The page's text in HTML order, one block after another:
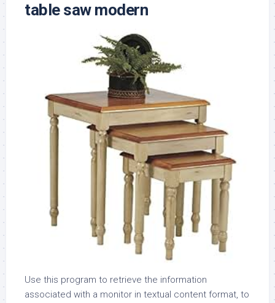
table saw modern
Use this program to retrieve the information
associated with a monitor in textual content format, to